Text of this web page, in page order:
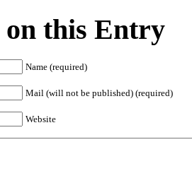
on this Entry
Name (required)
Mail (will not be published) (required)
Website